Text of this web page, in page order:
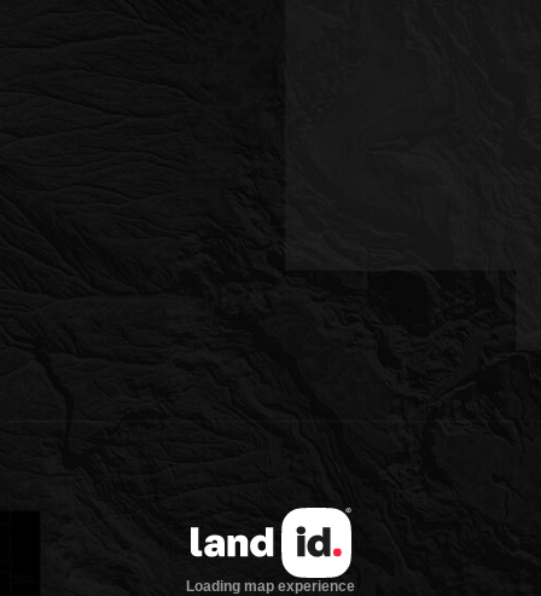
Loading map experience